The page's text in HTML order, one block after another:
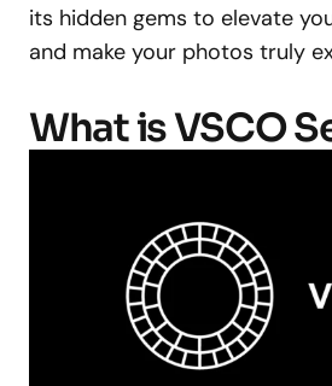
its hidden gems to elevate
and make your photos truly
What is VSCO